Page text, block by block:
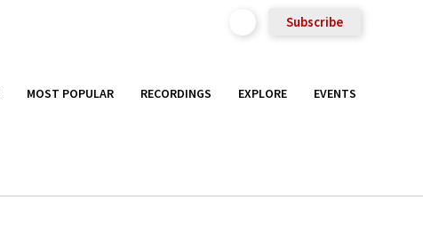
Subscribe
MOST POPULAR RECORDINGS EXPLORE EVENTS